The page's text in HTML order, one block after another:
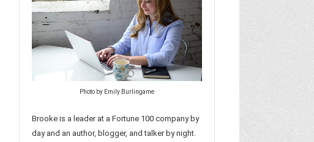
Photo by Emily Burlingame
Brooke is a leader at a Fortune 100 company by
day and an author, blogger, and talker by night.